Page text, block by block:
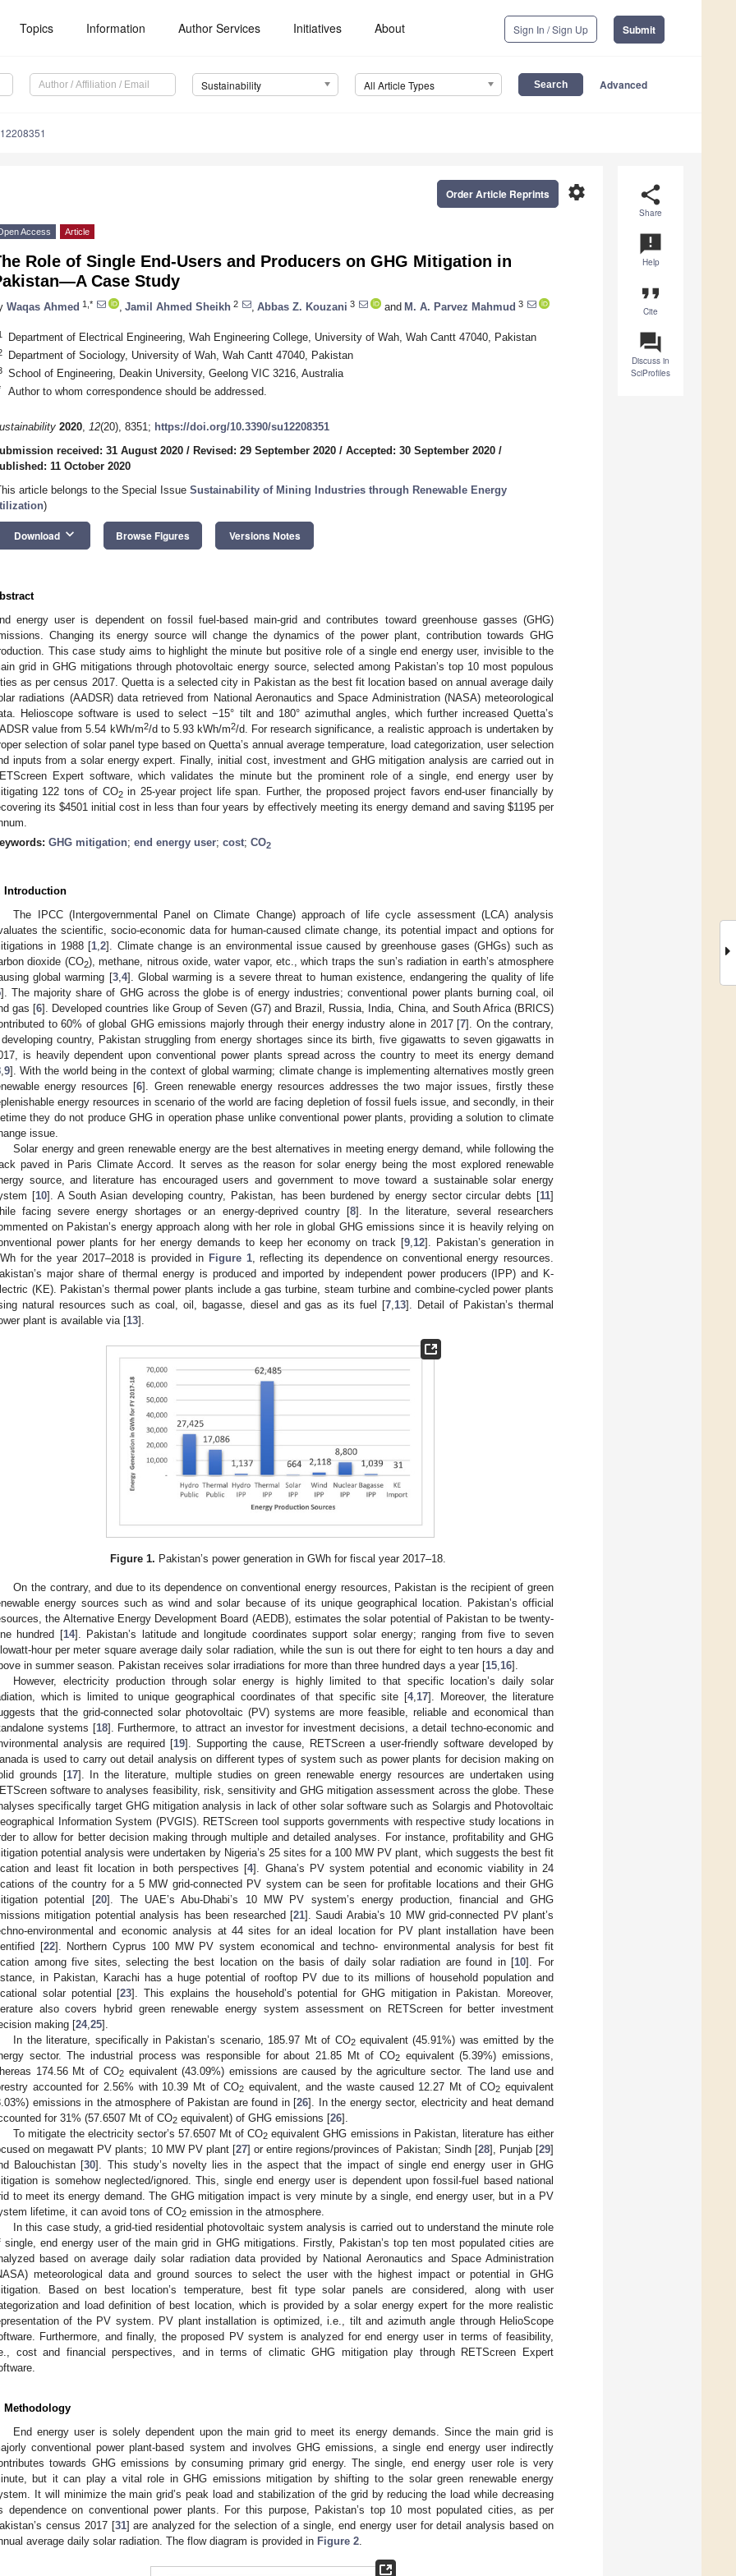
Topics Information Author Services Initiatives About Sign In / Sign Up Submit
Sustainability All Article Types Advanced
share
Share
announcement
Help
format_quote
Cite
question_answer
Discuss in
SciProfiles
settings
Order Article Reprints
Access Article
Role of Single End-Users and Producers on GHG Mitigation in
Case Study
Waqas Ahmed 1,* Jamil Ahmed Sheikh 2 Abbas Z. Kouzani 3 and M. A. Parvez Mahmud 3
Department of Electrical Engineering, Wah Engineering College, University of Wah, Wah Cantt 47040, Pakistan
Department of Sociology, University of Wah, Wah Cantt 47040, Pakistan
School of Engineering, Deakin University, Geelong VIC 3216, Australia
Author to whom correspondence should be addressed.
2020, 12(20), 8351; https://doi.org/10.3390/su12208351
received: 31 August 2020 / Revised: 29 September 2020 / Accepted: 30 September 2020 /
11 October 2020
article belongs to the Special Issue Sustainability of Mining Industries through Renewable Energy
)
Download keyboard_arrow_down Browse Figures Versions Notes
energy user is dependent on fossil fuel-based main-grid and contributes toward greenhouse gasses (GHG)
Changing its energy source will change the dynamics of the power plant, contribution towards GHG
This case study aims to highlight the minute but positive role of a single end energy user, invisible to the
grid in GHG mitigations through photovoltaic energy source, selected among Pakistan’s top 10 most populous
as per census 2017. Quetta is a selected city in Pakistan as the best fit location based on annual average daily
radiations (AADSR) data retrieved from National Aeronautics and Space Administration (NASA) meteorological
Helioscope software is used to select −15° tilt and 180° azimuthal angles, which further increased Quetta’s
value from 5.54 kWh/m2/d to 5.93 kWh/m2/d. For research significance, a realistic approach is undertaken by
selection of solar panel type based on Quetta’s annual average temperature, load categorization, user selection
inputs from a solar energy expert. Finally, initial cost, investment and GHG mitigation analysis are carried out in
Expert software, which validates the minute but the prominent role of a single, end energy user by
122 tons of CO2in 25-year project life span. Further, the proposed project favors end-user financially by
its$4501 initial cost in less than four years by effectively meeting its energy demand and saving $1195 per
GHG mitigation; end energy user; cost; CO2
Introduction
The IPCC (Intergovernmental Panel on Climate Change) approach of life cycle assessment (LCA) analysis
the scientific, socio-economic data for human-caused climate change, its potential impact and options for
in 1988 [1 ,2]. Climate change is an environmental issue caused by greenhouse gases (GHGs) such as
dioxide (CO2), methane, nitrous oxide, water vapor, etc., which traps the sun’s radiation in earth’s atmosphere
global warming [3, 4]. Global warming is a severe threat to human existence, endangering the quality of life
]. The majority share of GHG across the globe is of energy industries; conventional power plants burning coal, oil
gas [6]. Developed countries like Group of Seven (G7) and Brazil, Russia, India, China, and South Africa (BRICS)
to 60% of global GHG emissions majorly through their energy industry alone in 2017 [7]. On the contrary,
country, Pakistan struggling from energy shortages since its birth, five gigawatts to seven gigawatts in
is heavily dependent upon conventional power plants spread across the country to meet its energy demand
9]. With the world being in the context of global warming; climate change is implementing alternatives mostly green
energy resources [6]. Green renewable energy resources addresses the two major issues, firstly these
energy resources in scenario of the world are facing depletion of fossil fuels issue, and secondly, in their
they do not produce GHG in operation phase unlike conventional power plants, providing a solution to climate
issue.
Solar energy and green renewable energy are the best alternatives in meeting energy demand, while following the
paved in Paris Climate Accord. It serves as the reason for solar energy being the most explored renewable
source, and literature has encouraged users and government to move toward a sustainable solar energy
[10]. A South Asian developing country, Pakistan, has been burdened by energy sector circular debts [11]
facing severe energy shortages or an energy-deprived country [8]. In the literature, several researchers
on Pakistan’s energy approach along with her role in global GHG emissions since it is heavily relying on
power plants for her energy demands to keep her economy on track [9 12]. Pakistan’s generation in
for the year 2017–2018 is provided in Figure 1, reflecting its dependence on conventional energy resources.
major share of thermal energy is produced and imported by independent power producers (IPP) and K-
(KE). Pakistan’s thermal power plants include a gas turbine, steam turbine and combine-cycled power plants
natural resources such as coal, oil, bagasse, diesel and gas as its fuel [7 13]. Detail of Pakistan’s thermal
plant is available via [13].
Figure 1. Pakistan’s power generation in GWh for fiscal year 2017–18.
On the contrary, and due to its dependence on conventional energy resources, Pakistan is the recipient of green
energy sources such as wind and solar because of its unique geographical location. Pakistan’s official
the Alternative Energy Development Board (AEDB), estimates the solar potential of Pakistan to be twenty-
hundred [14]. Pakistan’s latitude and longitude coordinates support solar energy; ranging from five to seven
hour per meter square average daily solar radiation, while the sun is out there for eight to ten hours a day and
in summer season. Pakistan receives solar irradiations for more than three hundred days a year [15 16].
However, electricity production through solar energy is highly limited to that specific location’s daily solar
which is limited to unique geographical coordinates of that specific site [4, 17]. Moreover, the literature
that the grid-connected solar photovoltaic (PV) systems are more feasible, reliable and economical than
systems [18]. Furthermore, to attract an investor for investment decisions, a detail techno-economic and
analysis are required [19]. Supporting the cause, RETScreen a user-friendly software developed by
is used to carry out detail analysis on different types of system such as power plants for decision making on
grounds [17]. In the literature, multiple studies on green renewable energy resources are undertaken using
software to analyses feasibility, risk, sensitivity and GHG mitigation assessment across the globe. These
specifically target GHG mitigation analysis in lack of other solar software such as Solargis and Photovoltaic
Information System (PVGIS). RETScreen tool supports governments with respective study locations in
to allow for better decision making through multiple and detailed analyses. For instance, profitability and GHG
potential analysis were undertaken by Nigeria’s 25 sites for a 100 MW PV plant, which suggests the best fit
and least fit location in both perspectives [4]. Ghana’s PV system potential and economic viability in 24
of the country for a 5 MW grid-connected PV system can be seen for profitable locations and their GHG
potential [20]. The UAE’s Abu-Dhabi’s 10 MW PV system’s energy production, financial and GHG
mitigation potential analysis has been researched [21]. Saudi Arabia’s 10 MW grid-connected PV plant’s
environmental and economic analysis at 44 sites for an ideal location for PV plant installation have been
[22]. Northern Cyprus 100 MW PV system economical and techno- environmental analysis for best fit
among five sites, selecting the best location on the basis of daily solar radiation are found in [10]. For
in Pakistan, Karachi has a huge potential of rooftop PV due to its millions of household population and
solar potential [23]. This explains the household’s potential for GHG mitigation in Pakistan. Moreover,
also covers hybrid green renewable energy system assessment on RETScreen for better investment
making [24, 25].
In the literature, specifically in Pakistan’s scenario, 185.97 Mt of CO2equivalent (45.91%) was emitted by the
sector. The industrial process was responsible for about 21.85 Mt of CO2 equivalent (5.39%) emissions,
174.56 Mt of CO2equivalent (43.09%) emissions are caused by the agriculture sector. The land use and
accounted for 2.56% with 10.39 Mt of CO2 equivalent, and the waste caused 12.27 Mt of CO2 equivalent
emissions in the atmosphere of Pakistan are found in [26]. In the energy sector, electricity and heat demand
for 31% (57.6507 Mt of CO2 equivalent) of GHG emissions [26].
To mitigate the electricity sector’s 57.6507 Mt of CO2 equivalent GHG emissions in Pakistan, literature has either
on megawatt PV plants; 10 MW PV plant [27] or entire regions/provinces of Pakistan; Sindh [28], Punjab [29]
Balouchistan [30]. This study’s novelty lies in the aspect that the impact of single end energy user in GHG
is somehow neglected/ignored. This, single end energy user is dependent upon fossil-fuel based national
to meet its energy demand. The GHG mitigation impact is very minute by a single, end energy user, but in a PV
lifetime, it can avoid tons of CO2 emission in the atmosphere.
In this case study, a grid-tied residential photovoltaic system analysis is carried out to understand the minute role
single, end energy user of the main grid in GHG mitigations. Firstly, Pakistan’s top ten most populated cities are
based on average daily solar radiation data provided by National Aeronautics and Space Administration
meteorological data and ground sources to select the user with the highest impact or potential in GHG
Based on best location’s temperature, best fit type solar panels are considered, along with user
and load definition of best location, which is provided by a solar energy expert for the more realistic
of the PV system. PV plant installation is optimized, i.e., tilt and azimuth angle through HelioScope
Furthermore, and finally, the proposed PV system is analyzed for end energy user in terms of feasibility,
cost and financial perspectives, and in terms of climatic GHG mitigation play through RETScreen Expert
Methodology
End energy user is solely dependent upon the main grid to meet its energy demands. Since the main grid is
conventional power plant-based system and involves GHG emissions, a single end energy user indirectly
towards GHG emissions by consuming primary grid energy. The single, end energy user role is very
but it can play a vital role in GHG emissions mitigation by shifting to the solar green renewable energy
It will minimize the main grid’s peak load and stabilization of the grid by reducing the load while decreasing
dependence on conventional power plants. For this purpose, Pakistan’s top 10 most populated cities, as per
census 2017 [31] are analyzed for the selection of a single, end energy user for detail analysis based on
average daily solar radiation. The flow diagram is provided in Figure 2
May
May
May
May
May
May
May
May
May
May
May
May
May
May
May
May
May
May
Jun
Jun
Jun
Jun
Jun
Jun
Jun
Jun
Jun
Jun
Jun
Jun
Jun
Jun
Jun
Jun
Jun
Jun
Jul
Jul
Jul
Jul
Jul
Jul
Jul
Jul
Jul
Jul
Jul
Jul
Jul
Jul
Jul
Jul
Jul
Jul
Jul